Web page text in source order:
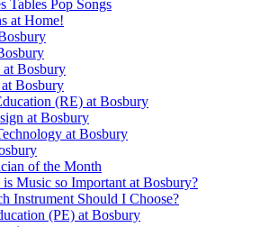
Tables Pop Songs
at Home!
at Bosbury
Bosbury
(RE) at Bosbury
at Bosbury
at Bosbury
of the Month
Music so Important at Bosbury?
Instrument Should I Choose?
(PE) at Bosbury